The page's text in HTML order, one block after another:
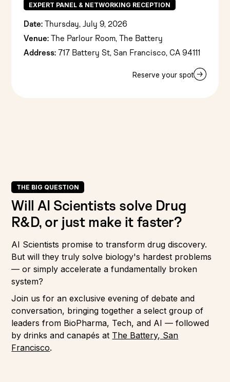
EXPERT PANEL & NETWORKING RECEPTION
Date: Thursday, July 9, 2026
Venue:The Parlour Room, The Battery
Address:717 Battery St, San Francisco, CA 94111
Reserve your spot
THE BIG QUESTION
Will AI Scientists solve Drug
R&D, or just make it faster?
AI Scientists promise to transform drug discovery.
But will they truly solve biology's hardest problems
— or simply accelerate a fundamentally broken
system?
Join us for an exclusive evening of debate and
conversation, bringing together a select group of
leaders from BioPharma, Tech, and AI — followed
by drinks and canapés at The Battery, San
Francisco.